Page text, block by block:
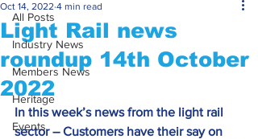
All Posts
Industry News
Members News
Heritage
Events
Light Rail news
roundup 14th October
2022
Oct 14, 2022 4 min read
In this week’s news from the light rail
sector – Customers have their say on